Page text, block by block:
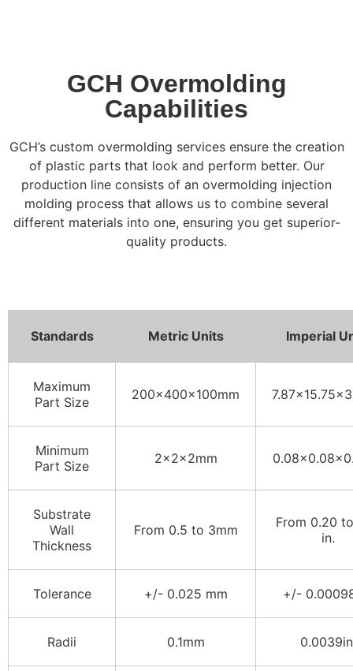
GCH Overmolding
Capabilities
GCH’s custom overmolding services ensure the creation
of plastic parts that look and perform better. Our
production line consists of an overmolding injection
molding process that allows us to combine several
different materials into one, ensuring you get superior-
quality products.
Standards Metric Units Imperial
Maximum
Part Size
200×400×100mm
Minimum
Part Size
2×2×2mm
Substrate
Wall
Thickness
From 0.5 to 3mm
From 0.20
in.
Tolerance +/- 0.025 mm +/-
Radii 0.1mm